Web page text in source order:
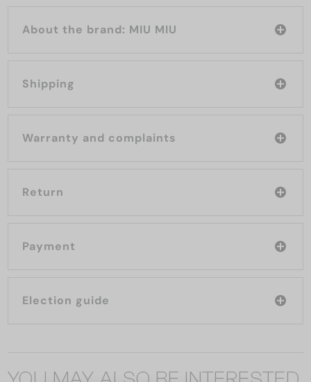
About the brand: MIU MIU
Shipping
Warranty and complaints
Return
Payment
Election guide